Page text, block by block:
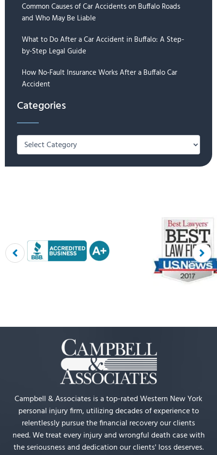
Common Causes of Car Accidents on Buffalo Roads
and Who May Be Liable
What to Do After a Car Accident in Buffalo: A Step-
by-Step Legal Guide
How No-Fault Insurance Works After a Buffalo Car
Accident
Categories
Categories
Campbell & Associates is a top-rated Western New York
personal injury firm, utilizing decades of experience to
relentlessly pursue the financial recovery our clients
need. We treat every injury and wrongful death case with
the seriousness and dedication our clients' loss deserves.